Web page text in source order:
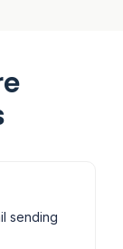
sending